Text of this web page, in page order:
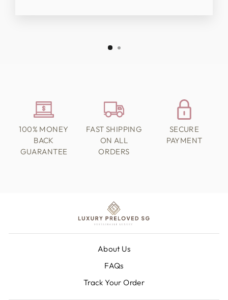
100% MONEY
BACK
GUARANTEE
FAST SHIPPING
ON ALL
ORDERS
SECURE
PAYMENT
About Us
FAQs
Track Your Order